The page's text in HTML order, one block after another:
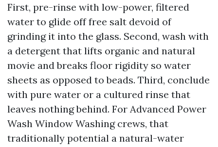
First, pre-rinse with low-power, filtered
water to glide off free salt devoid of
grinding it into the glass. Second, wash with
a detergent that lifts organic and natural
movie and breaks floor rigidity so water
sheets as opposed to beads. Third, conclude
with pure water or a cultured rinse that
leaves nothing behind. For Advanced Power
Wash Window Washing crews, that
traditionally potential a natural-water